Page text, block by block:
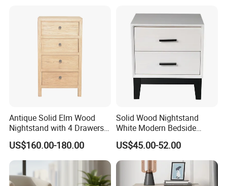
Certifications
Antique Solid Elm Wood
Nightstand with 4 Drawers
for Bedrooms
US$160.00-180.00
Solid Wood Nightstand
White Modern Bedside
Table with 2 Drawers
US$45.00-52.00